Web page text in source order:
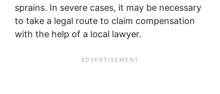
sprains. In severe cases, it may be necessary
to take a legal route to claim compensation
with the help of a local lawyer.